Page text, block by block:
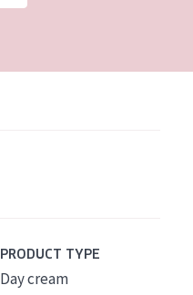
PRODUCT TYPE
Day cream